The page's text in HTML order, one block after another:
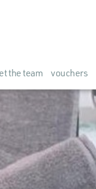
the team vouchers